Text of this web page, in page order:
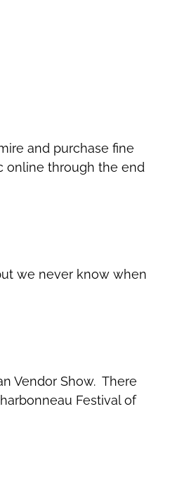
and purchase fine
online through the end
we never know when
Vendor Show. There
Festival of